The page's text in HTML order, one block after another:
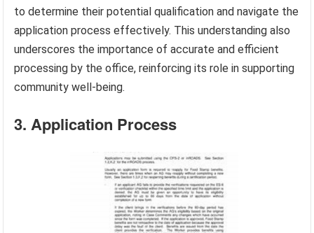
to determine their potential qualification and navigate the
application process effectively. This understanding also
underscores the importance of accurate and efficient
processing by the office, reinforcing its role in supporting
community well-being.
3. Application Process